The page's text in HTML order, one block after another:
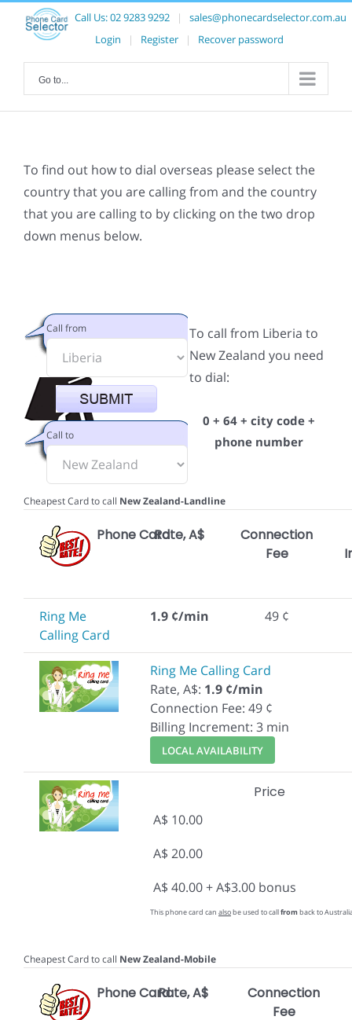
Call Us:02 9283 9292 |
sales@phonecardselector.com.au
Login
| Register | Recover password
Go to...
To find out how to dial overseas please select the
country that you are calling from and the country
that you are calling to by clicking on the two drop
down menus below.
Call from
Call to
To call from Liberia to
New Zealand you need
to dial:
0 + 64 + city code +
phone number
Cheapest Card to call New Zealand-Landline
Phone CardRate, A$
Connection
Fee
Ring Me
Calling Card
1.9 ¢/min 49 ¢
Ring Me Calling Card
Rate, A$: 1.9 ¢/min
Connection Fee: 49 ¢
Billing Increment: 3 min
LOCAL AVAILABILITY
Price
A$ 10.00
A$ 20.00
A$ 40.00 + A$3.00 bonus
This phone card can alsobe used to callfromback to
Cheapest Card to call New Zealand-Mobile
Phone CardRate, A$
Connection
Fee